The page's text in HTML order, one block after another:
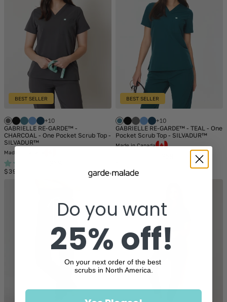
BEST SELLER
+10
GABRIELLE RE-GARDE™ -
CHARCOAL - One Pocket Scrub Top -
SILVADUR™
Made in Canada
Regular
$39
BEST SELLER
+10
GABRIELLE RE-GARDE™ - TEAL - One
Pocket Scrub Top - SILVADUR™
Made in Canada
price
Do you want
25% off!
On your next order of the best
scrubs in North America.